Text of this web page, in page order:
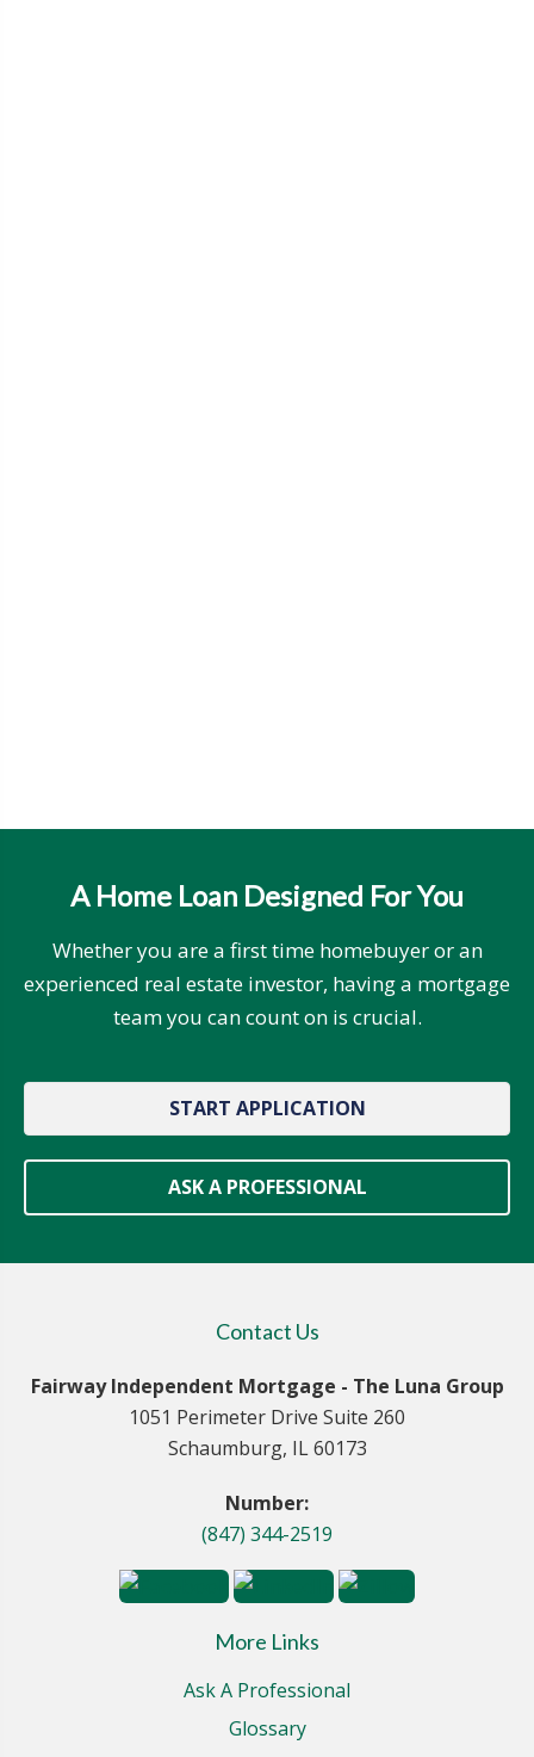
A Home Loan Designed For You
Whether you are a first time homebuyer or an
experienced real estate investor, having a mortgage
team you can count on is crucial.
START APPLICATION
ASK A PROFESSIONAL
Contact Us
Fairway Independent Mortgage - The Luna Group
1051 Perimeter Drive Suite 260
Schaumburg, IL 60173
Number:
(847) 344-2519
More Links
Ask A Professional
Glossary